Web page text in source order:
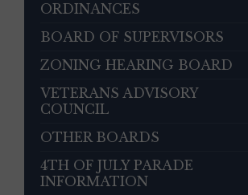
ORDINANCES
BOARD OF SUPERVISORS
ZONING HEARING BOARD
VETERANS ADVISORY
COUNCIL
OTHER BOARDS
4TH OF JULY PARADE
INFORMATION